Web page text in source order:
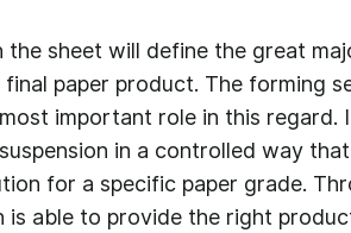
the sheet will define the great
paper product. The forming
important role in this regard.
in a controlled way
for a specific paper grade.
is able to provide the right